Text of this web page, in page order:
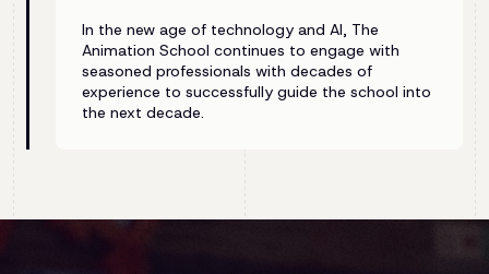
In the new age of technology and AI, The
Animation School continues to engage with
seasoned professionals with decades of
experience to successfully guide the school into
the next decade.